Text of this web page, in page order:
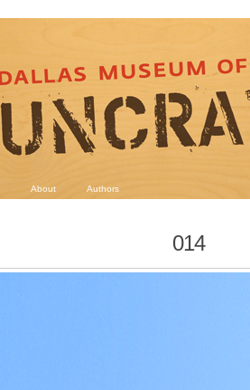
About Authors
014